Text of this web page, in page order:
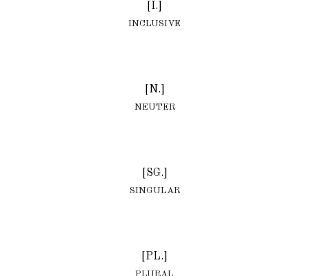
[I.]
INCLUSIVE
[N.]
NEUTER
[SG.]
SINGULAR
[PL.]